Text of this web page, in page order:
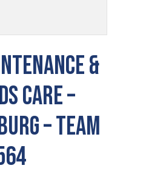
&
CARE –
– TEAM